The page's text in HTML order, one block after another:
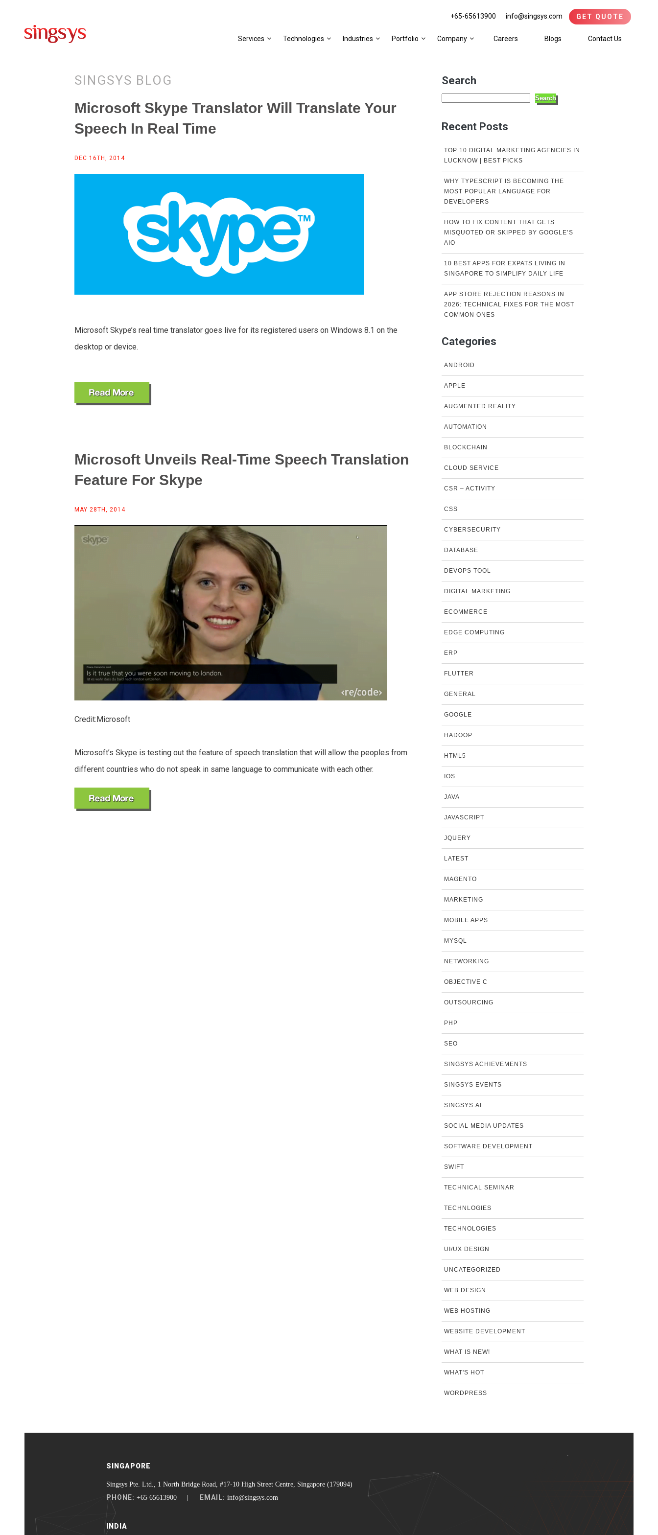
+65-65613900 info@singsys.com GET QUOTE
Services Technologies Industries Portfolio Company Careers Blogs Contact Us
SINGSYS BLOG
Microsoft Skype Translator Will Translate Your
Speech In Real Time
DEC 16TH, 2014
Microsoft Skype’s real time translator goes live for its registered users on Windows 8.1 on the
desktop or device.
Microsoft Unveils Real-Time Speech Translation
Feature For Skype
MAY 28TH, 2014
Credit:Microsoft
Microsoft’s Skype is testing out the feature of speech translation that will allow the peoples from
different countries who do not speak in same language to communicate with each other.
Search
Search
Recent Posts
TOP 10 DIGITAL MARKETING AGENCIES IN
LUCKNOW | BEST PICKS
WHY TYPESCRIPT IS BECOMING THE
MOST POPULAR LANGUAGE FOR
DEVELOPERS
HOW TO FIX CONTENT THAT GETS
MISQUOTED OR SKIPPED BY GOOGLE’S
AIO
10 BEST APPS FOR EXPATS LIVING IN
SINGAPORE TO SIMPLIFY DAILY LIFE
APP STORE REJECTION REASONS IN
2026: TECHNICAL FIXES FOR THE MOST
COMMON ONES
Categories
ANDROID
APPLE
AUGMENTED REALITY
AUTOMATION
BLOCKCHAIN
CLOUD SERVICE
CSR – ACTIVITY
CSS
CYBERSECURITY
DATABASE
DEVOPS TOOL
DIGITAL MARKETING
ECOMMERCE
EDGE COMPUTING
ERP
FLUTTER
GENERAL
GOOGLE
HADOOP
HTML5
IOS
JAVA
JAVASCRIPT
JQUERY
LATEST
MAGENTO
MARKETING
MOBILE APPS
MYSQL
NETWORKING
OBJECTIVE C
OUTSOURCING
PHP
SEO
SINGSYS ACHIEVEMENTS
SINGSYS EVENTS
SINGSYS.AI
SOCIAL MEDIA UPDATES
SOFTWARE DEVELOPMENT
SWIFT
TECHNICAL SEMINAR
TECHNLOGIES
TECHNOLOGIES
UI/UX DESIGN
UNCATEGORIZED
WEB DESIGN
WEB HOSTING
WEBSITE DEVELOPMENT
WHAT IS NEW!
WHAT'S HOT
WORDPRESS
SINGAPORE
Singsys Pte. Ltd., 1 North Bridge Road, #17-10 High Street Centre, Singapore (179094)
PHONE: +65 65613900 | EMAIL: info@singsys.com
INDIA